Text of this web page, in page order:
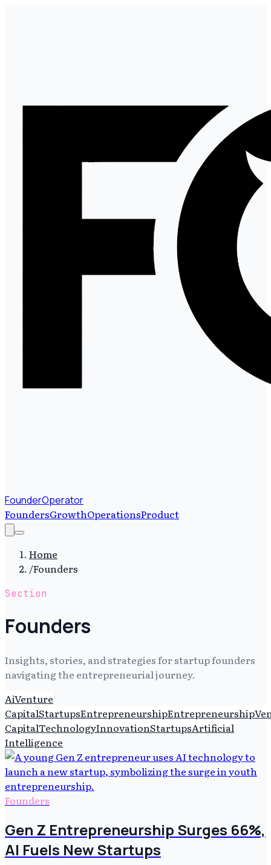
FounderOperator
FoundersGrowthOperationsProduct
Home
/Founders
Section
Founders
Insights, stories, and strategies for startup founders
navigating the entrepreneurial journey.
AiVenture
CapitalStartupsEntrepreneurshipEntrepreneurship
CapitalTechnologyInnovationStartupsArtificial
Intelligence
Founders
Gen Z Entrepreneurship Surges 66%,
AI Fuels New Startups